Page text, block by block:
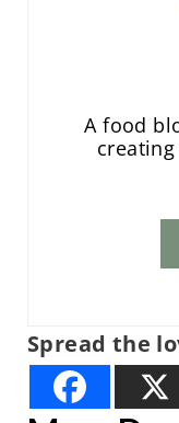
A food
Spread the